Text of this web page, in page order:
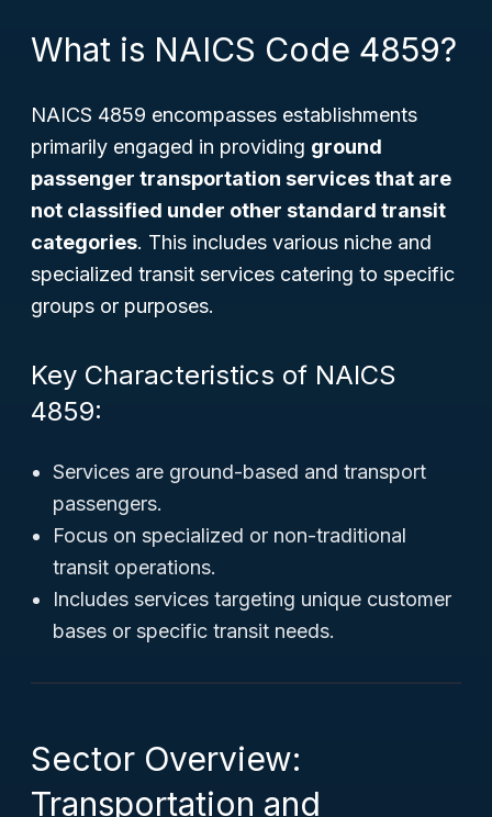
What is NAICS Code 4859?
NAICS 4859 encompasses establishments
primarily engaged in providing ground
passenger transportation services that are
not classified under other standard transit
categories. This includes various niche and
specialized transit services catering to specific
groups or purposes.
Key Characteristics of NAICS
4859:
Services are ground-based and transport
passengers.
Focus on specialized or non-traditional
transit operations.
Includes services targeting unique customer
bases or specific transit needs.
Sector Overview:
Transportation and